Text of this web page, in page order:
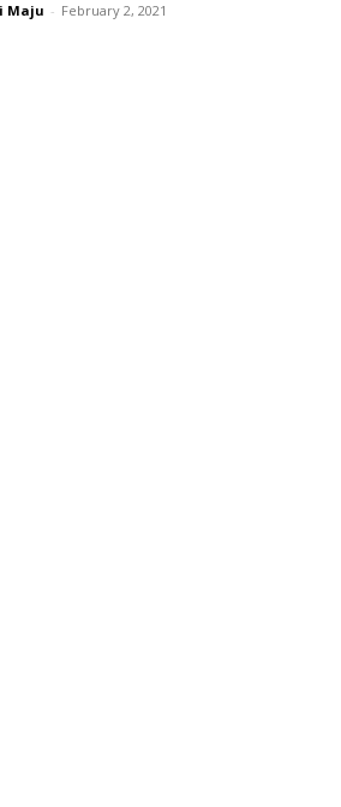
Maju - February 2, 2021